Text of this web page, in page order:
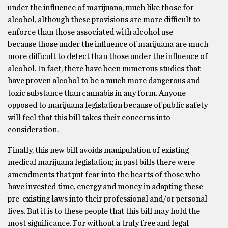
under the influence of marijuana, much like those for
alcohol, although these provisions are more difficult to
enforce than those associated with alcohol use
because those under the influence of marijuana are much
more difficult to detect than those under the influence of
alcohol. In fact, there have been numerous studies that
have proven alcohol to be a much more dangerous and
toxic substance than cannabis in any form. Anyone
opposed to marijuana legislation because of public safety
will feel that this bill takes their concerns into
consideration.
Finally, this new bill avoids manipulation of existing
medical marijuana legislation; in past bills there were
amendments that put fear into the hearts of those who
have invested time, energy and money in adapting these
pre-existing laws into their professional and/or personal
lives. But it is to these people that this bill may hold the
most significance. For without a truly free and legal